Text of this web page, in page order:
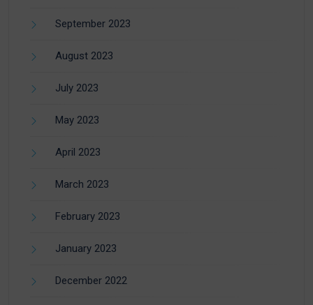
September 2023
August 2023
July 2023
May 2023
April 2023
March 2023
February 2023
January 2023
December 2022